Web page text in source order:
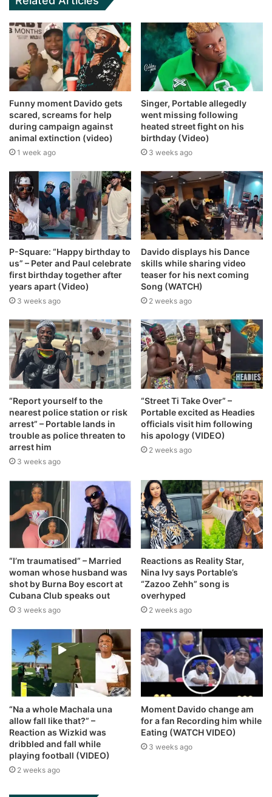
Funny moment Davido gets
scared, screams for help
during campaign against
animal extinction (video)
1 week ago
Singer, Portable allegedly
went missing following
heated street fight on his
birthday (Video)
3 weeks ago
P-Square: “Happy birthday to
us” – Peter and Paul celebrate
first birthday together after
years apart (Video)
3 weeks ago
Davido displays his Dance
skills while sharing video
teaser for his next coming
Song (WATCH)
2 weeks ago
“Report yourself to the
nearest police station or risk
arrest” – Portable lands in
trouble as police threaten to
arrest him
3 weeks ago
“Street Ti Take Over” –
Portable excited as Headies
officials visit him following
his apology (VIDEO)
2 weeks ago
“I’m traumatised” – Married
woman whose husband was
shot by Burna Boy escort at
Cubana Club speaks out
3 weeks ago
Reactions as Reality Star,
Nina Ivy says Portable’s
“Zazoo Zehh” song is
overhyped
2 weeks ago
“Na a whole Machala una
allow fall like that?” –
Reaction as Wizkid was
dribbled and fall while
playing football (VIDEO)
2 weeks ago
Moment Davido change am
for a fan Recording him while
Eating (WATCH VIDEO)
3 weeks ago